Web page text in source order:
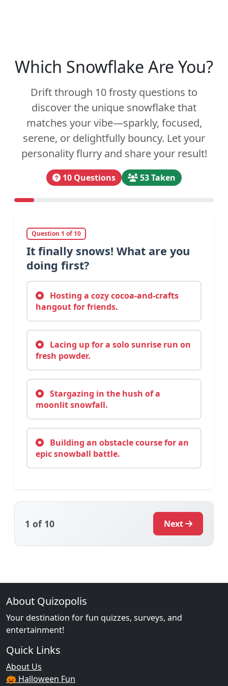
Which Snowflake Are You?
Drift through 10 frosty questions to
discover the unique snowflake that
matches your vibe—sparkly, focused,
serene, or delightfully bouncy. Let your
personality flurry and share your result!
10 Questions 53 Taken
Question 1 of 10
It finally snows! What are you
doing first?
Hosting a cozy cocoa-and-crafts
hangout for friends.
Lacing up for a solo sunrise run on
fresh powder.
Stargazing in the hush of a
moonlit snowfall.
Building an obstacle course for an
epic snowball battle.
1 of 10 Next
About Quizopolis
Your destination for fun quizzes, surveys, and
entertainment!
Quick Links
About Us
🎃 Halloween Fun